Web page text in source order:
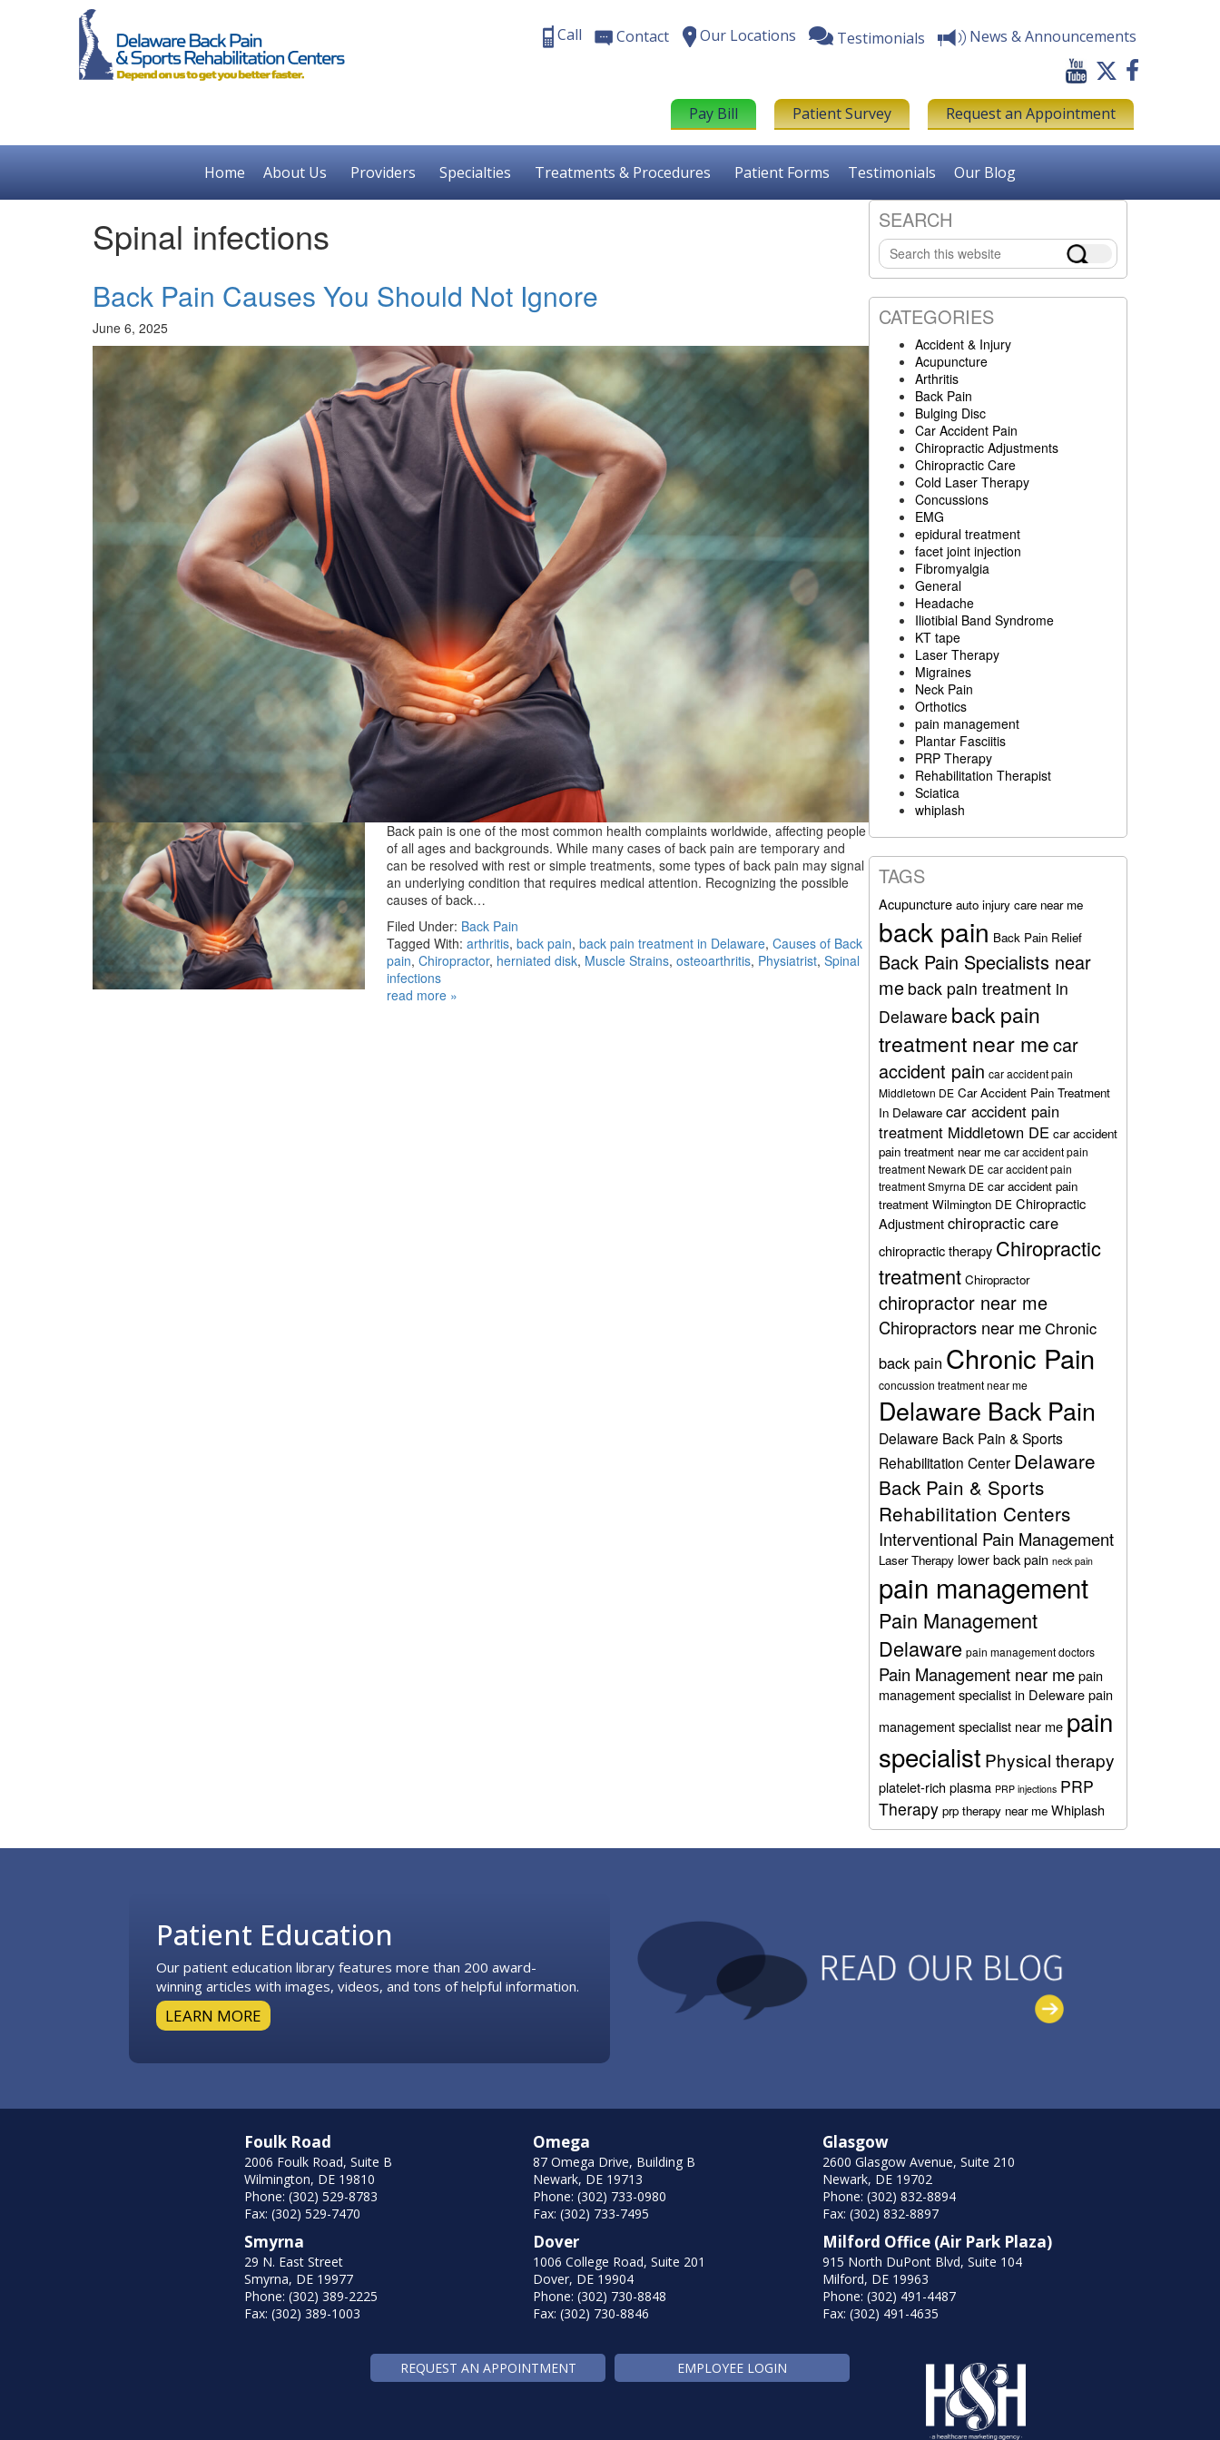
Call Contact Our Locations Testimonials News & Announcements
Pay Bill Patient Survey Request an Appointment
Home About Us Providers Specialties Treatments & Procedures Patient Forms Testimonials Our Blog
Spinal infections
Back Pain Causes You Should Not Ignore
June 6, 2025
Back pain is one of the most common health complaints worldwide, affecting people
of all ages and backgrounds. While many cases of back pain are temporary and
can be resolved with rest or simple treatments, some types of back pain may signal
an underlying condition that requires medical attention. Recognizing the possible
causes of back…
Filed Under: Back Pain
Tagged With: arthritis, back pain, back pain treatment in Delaware, Causes of Back
pain, Chiropractor, herniated disk, Muscle Strains, osteoarthritis, Physiatrist, Spinal
infections
read more »
Primary
Sidebar
SEARCH
Search
this
website
CATEGORIES
Accident & Injury
Acupuncture
Arthritis
Back Pain
Bulging Disc
Car Accident Pain
Chiropractic Adjustments
Chiropractic Care
Cold Laser Therapy
Concussions
EMG
epidural treatment
facet joint injection
Fibromyalgia
General
Headache
Iliotibial Band Syndrome
KT tape
Laser Therapy
Migraines
Neck Pain
Orthotics
pain management
Plantar Fasciitis
PRP Therapy
Rehabilitation Therapist
Sciatica
whiplash
TAGS
Acupuncture auto injury care near me
back pain Back Pain Relief
Back Pain Specialists near
me back pain treatment in
Delaware back pain
treatment near mecar
accident pain car accident pain
Middletown DE Car Accident Pain Treatment
In Delaware car accident pain
treatment Middletown DE car accident
pain treatment near me car accident pain
treatment Newark DE car accident pain
treatment Smyrna DE car accident pain
treatment Wilmington DE Chiropractic
Adjustmentchiropractic care
chiropractic therapy Chiropractic
treatment Chiropractor
chiropractor near me
Chiropractors near meChronic
back pain Chronic Pain
concussion treatment near me
Delaware Back Pain
Delaware Back Pain & Sports
Rehabilitation Center Delaware
Back Pain & Sports
Rehabilitation Centers
Interventional Pain Management
Laser Therapy lower back pain neck pain
pain management
Pain Management
Delaware pain management doctors
Pain Management near mepain
management specialist in Delewarepain
management specialist near me pain
specialist Physical therapy
platelet-rich plasma PRP injections PRP
Therapy prp therapy near me Whiplash
Patient Education
Our patient education library features more than 200 award-
winning articles with images, videos, and tons of helpful information.
LEARN MORE
Foulk Road
2006 Foulk Road, Suite B
Wilmington, DE 19810
Phone: (302) 529-8783
Fax: (302) 529-7470
Smyrna
29 N. East Street
Smyrna, DE 19977
Phone: (302) 389-2225
Fax: (302) 389-1003
Omega
87 Omega Drive, Building B
Newark, DE 19713
Phone: (302) 733-0980
Fax: (302) 733-7495
Dover
1006 College Road, Suite 201
Dover, DE 19904
Phone: (302) 730-8848
Fax: (302) 730-8846
Glasgow
2600 Glasgow Avenue, Suite 210
Newark, DE 19702
Phone: (302) 832-8894
Fax: (302) 832-8897
Milford Office (Air Park Plaza)
915 North DuPont Blvd, Suite 104
Milford, DE 19963
Phone: (302) 491-4487
Fax: (302) 491-4635
REQUEST AN APPOINTMENT EMPLOYEE LOGIN